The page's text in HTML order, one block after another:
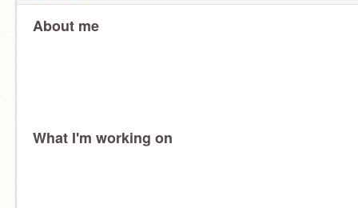
About me
What I'm working on